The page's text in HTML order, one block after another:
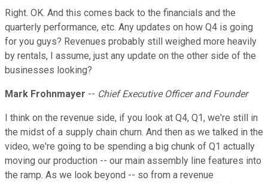
Right. OK. And this comes back to the financials and the
quarterly performance, etc. Any updates on how Q4 is going
for you guys? Revenues probably still weighed more heavily
by rentals, I assume, just any update on the other side of the
businesses looking?
Mark Frohnmayer -- Chief Executive Officer and Founder
I think on the revenue side, if you look at Q4, Q1, we're still in
the midst of a supply chain churn. And then as we talked in the
video, we're going to be spending a big chunk of Q1 actually
moving our production -- our main assembly line features into
the ramp. As we look beyond -- so from a revenue